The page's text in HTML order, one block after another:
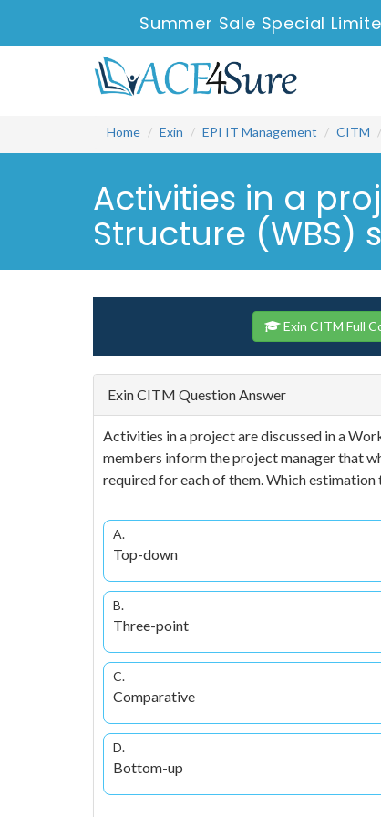
Summer Sale Special
Home Exin EPI IT Management CITM
Activities in a
Structure (WBS)
Exin CITM Full
Exin CITM Question Answer
Activities in a project are discussed in a
members inform the project manager that
required for each of them. Which estimation
A.
Top-down
B.
Three-point
C.
Comparative
D.
Bottom-up